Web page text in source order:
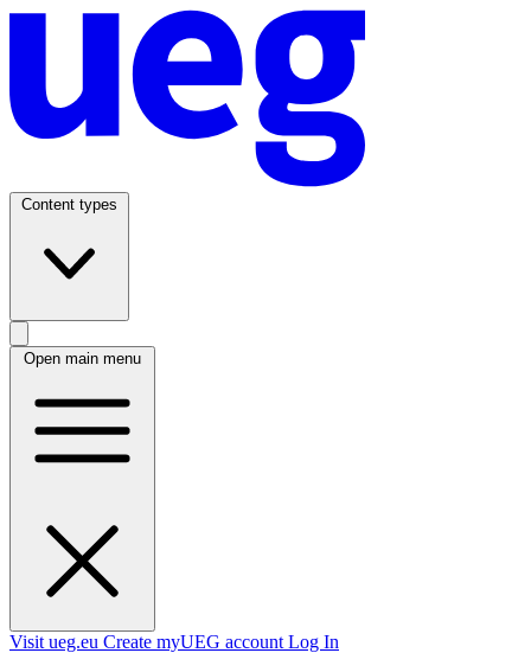
Content types
Open main menu
Visit ueg.eu Create myUEG account Log In